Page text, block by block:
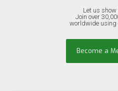
Let us show
Join over
worldwide using
Become a